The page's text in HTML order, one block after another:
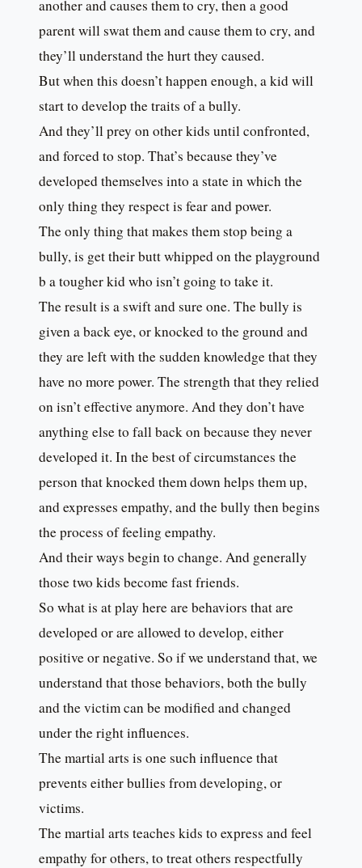
another and causes them to cry, then a good
parent will swat them and cause them to cry, and
they’ll understand the hurt they caused.
But when this doesn’t happen enough, a kid will
start to develop the traits of a bully.
And they’ll prey on other kids until confronted,
and forced to stop. That’s because they’ve
developed themselves into a state in which the
only thing they respect is fear and power.
The only thing that makes them stop being a
bully, is get their butt whipped on the playground
b a tougher kid who isn’t going to take it.
The result is a swift and sure one. The bully is
given a back eye, or knocked to the ground and
they are left with the sudden knowledge that they
have no more power. The strength that they relied
on isn’t effective anymore. And they don’t have
anything else to fall back on because they never
developed it. In the best of circumstances the
person that knocked them down helps them up,
and expresses empathy, and the bully then begins
the process of feeling empathy.
And their ways begin to change. And generally
those two kids become fast friends.
So what is at play here are behaviors that are
developed or are allowed to develop, either
positive or negative. So if we understand that, we
understand that those behaviors, both the bully
and the victim can be modified and changed
under the right influences.
The martial arts is one such influence that
prevents either bullies from developing, or
victims.
The martial arts teaches kids to express and feel
empathy for others, to treat others respectfully